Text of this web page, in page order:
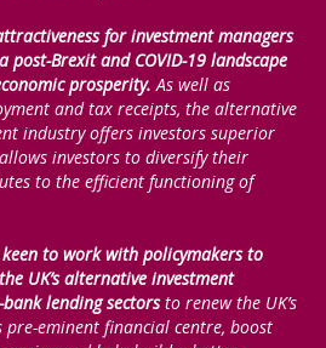
for investment managers
Brexit and COVID-19 landscape
prosperity. As well as
and tax receipts, the alternative
industry offers investors superior
investors to diversify their
to the efficient functioning of
keen to work with policymakers to
UK’s alternative investment
lending sectorsto renew the UK’s
pre-eminent financial centre, boost